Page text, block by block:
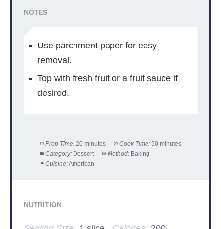
NOTES
Use parchment paper for easy
removal.
Top with fresh fruit or a fruit sauce if
desired.
Prep Time: 20 minutes Cook Time: 50 minutes
Category: Dessert Method: Baking
Cuisine:American
NUTRITION